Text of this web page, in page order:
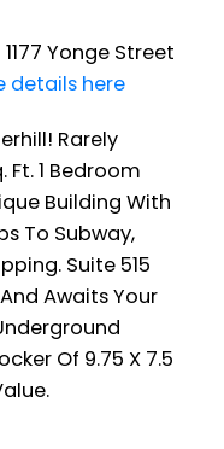
Yonge Street
details here
Rarely
Ft. 1 Bedroom
Building With
To Subway,
Suite 515
Awaits Your
Of 9.75 X 7.5